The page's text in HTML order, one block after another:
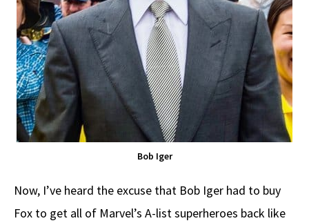
Bob Iger
Now, I’ve heard the excuse that Bob Iger had to buy
Fox to get all of Marvel’s A-list superheroes back like